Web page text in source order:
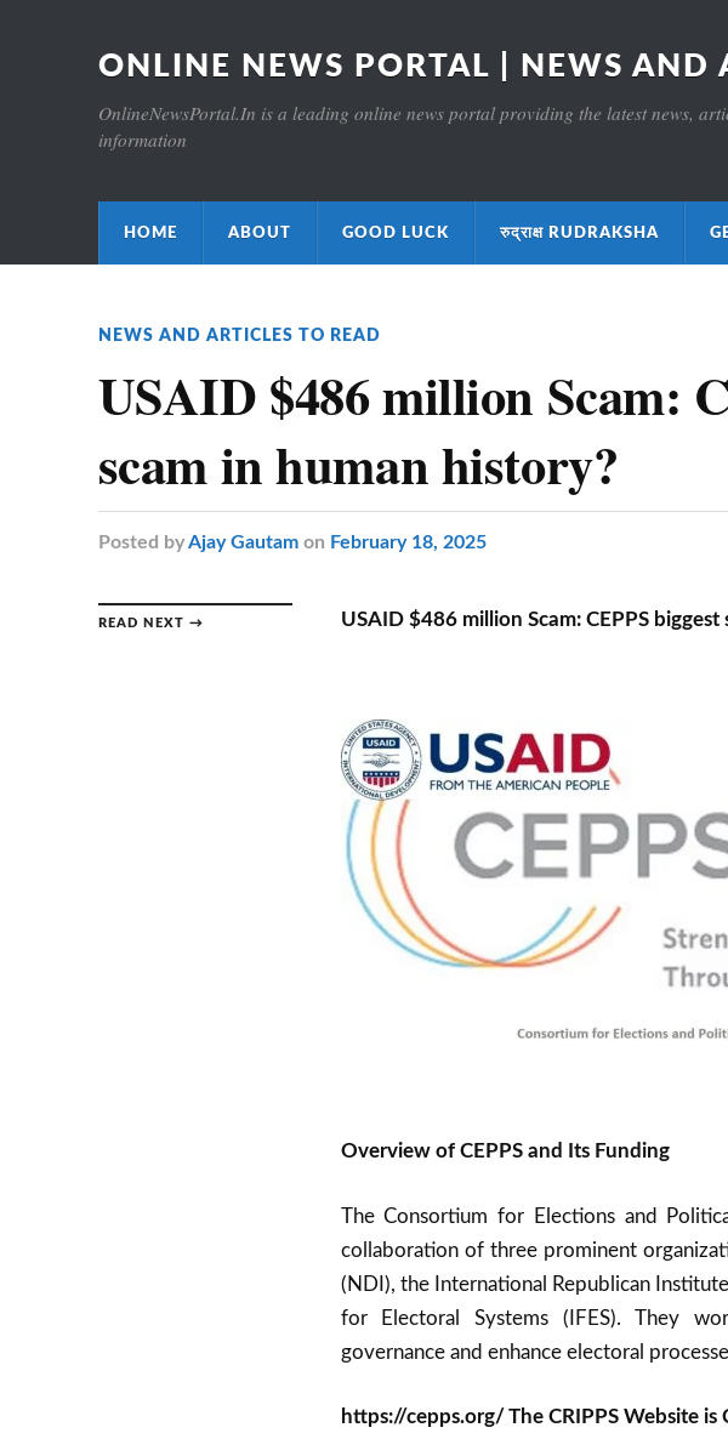
ONLINE NEWS PORTAL | NEWS AND
OnlineNewsPortal.In is a leading online news portal providing the latest news,
information
HOME ABOUT GOOD LUCK रुद्राक्ष RUDRAKSHA
NEWS AND ARTICLES TO READ
USAID $486 million Scam:
scam in human history?
Posted byAjay Gautam on February 18, 2025
READ NEXT → USAID $486 million Scam: CEPPS
Overview of CEPPS and Its Funding
The Consortium for Elections and
collaboration of three prominent
(NDI), the International Republican
for Electoral Systems (IFES). They
governance and enhance electoral
https://cepps.org/ The CRIPPS Website